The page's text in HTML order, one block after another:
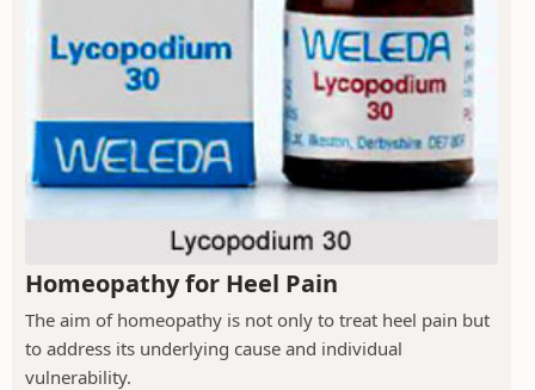
Homeopathy for Heel Pain
The aim of homeopathy is not only to treat heel pain but
to address its underlying cause and individual
vulnerability.